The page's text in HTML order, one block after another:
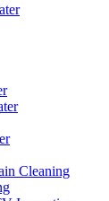
Cleaning